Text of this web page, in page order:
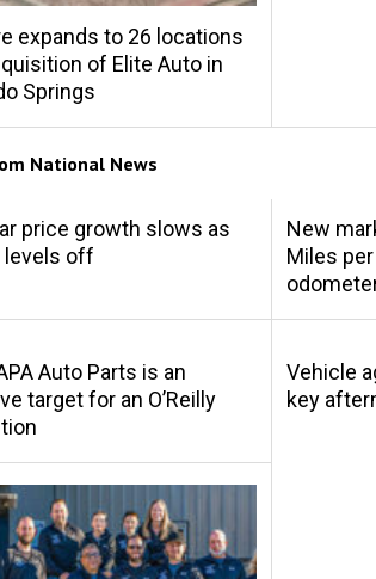
expands to 26 locations
of Elite Auto in
Springs
National News
price growth slows as
levels off
New
Miles
Auto Parts is an
target for an O’Reilly
Vehicle
key